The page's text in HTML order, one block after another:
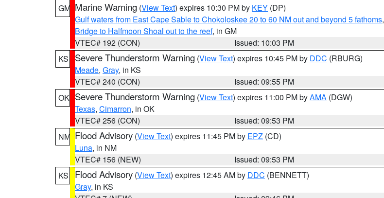
GM Marine Warning (View Text) expires 10:30 PM by KEY (DP)
Gulf waters from East Cape Sable to Chokoloskee 20 to 60 NM out and beyond 5 fathoms,
Bridge to Halfmoon Shoal out to the reef, in GM
VTEC# 192 (CON)
Issued: 10:03 PM
KS
Severe Thunderstorm Warning (View Text) expires 10:45 PM by DDC (RBURG)
Meade, Gray, in KS
VTEC# 240 (CON)
Issued: 09:55 PM
OK Severe Thunderstorm Warning (View Text) expires 11:00 PM byAMA (DGW)
Texas, Cimarron, in OK
VTEC# 256 (CON)
Issued: 09:53 PM
NM Flood Advisory (View Text) expires 11:45 PM by EPZ (CD)
Luna, in NM
VTEC# 156 (NEW)
Issued: 09:53 PM
KS
Flood Advisory (View Text) expires 12:45 AM by DDC (BENNETT)
Gray, in KS